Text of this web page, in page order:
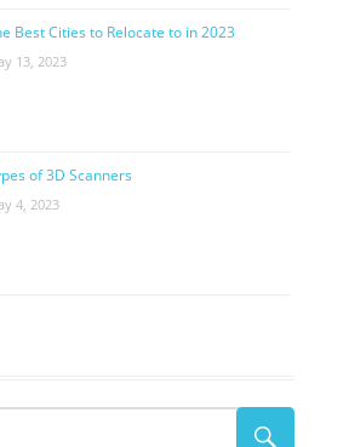
Best Cities to Relocate to in 2023
13, 2023
of 3D Scanners
4, 2023